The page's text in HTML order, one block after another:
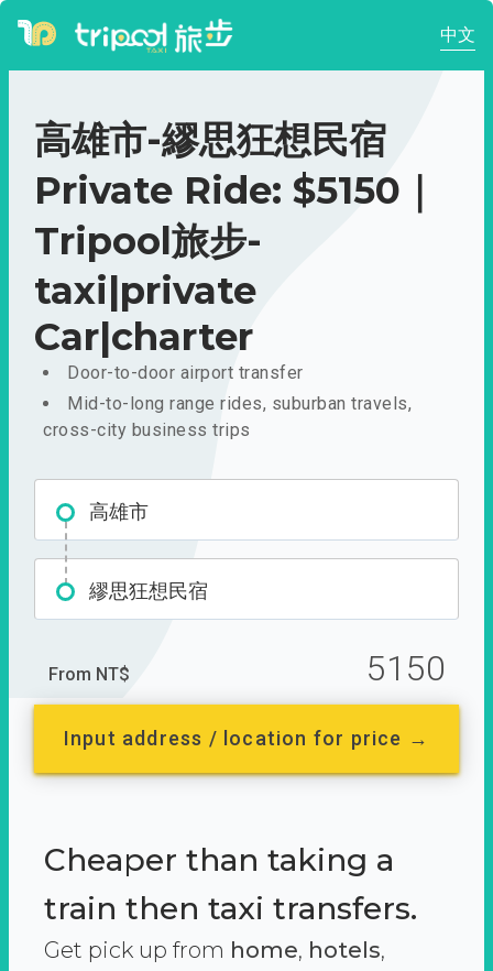
中文
高雄市-繆思狂想民宿
Private Ride: $5150｜
Tripool旅步-
taxi|private
Car|charter
Door-to-door airport transfer
Mid-to-long range rides, suburban travels,
cross-city business trips
高雄市
繆思狂想民宿
From NT$ 5150
Input address / location for price →
Cheaper than taking a
train then taxi transfers.
Get pick up from home, hotels,